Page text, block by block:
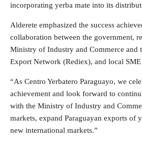
incorporating yerba mate into its
Alderete emphasized the success
collaboration between the government,
Ministry of Industry and Commerce and
Export Network (Rediex), and local SME
“As Centro Yerbatero Paraguayo, we
achievement and look forward to
with the Ministry of Industry and
markets, expand Paraguayan exports of
new international markets.”